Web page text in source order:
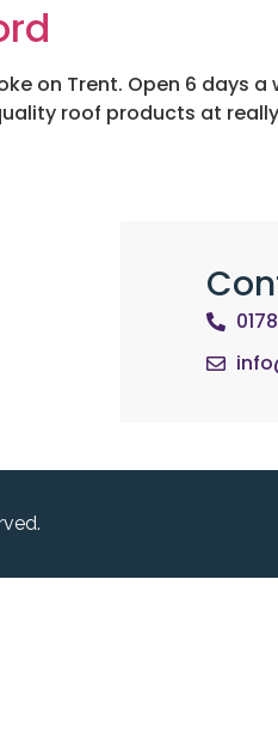
on Trent. Open 6 days
roof products at